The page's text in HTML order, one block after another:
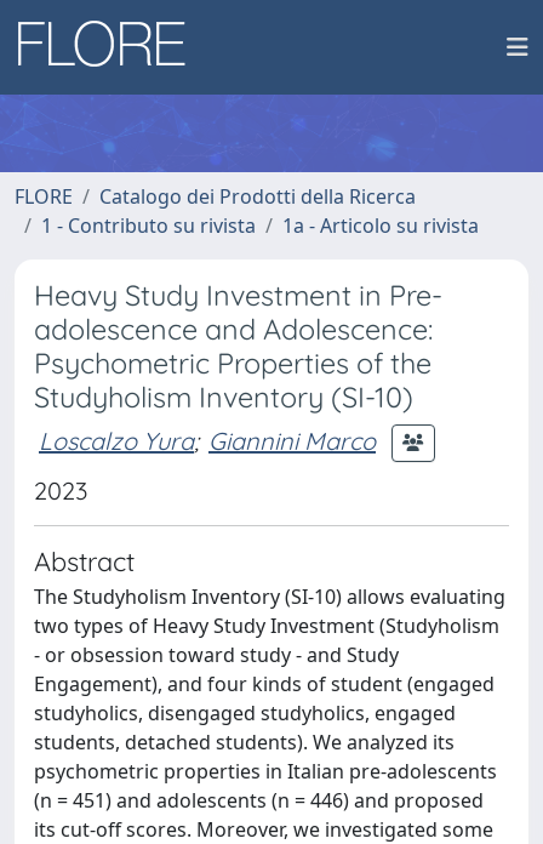
FLORE
Catalogo dei Prodotti della Ricerca
1 - Contributo su rivista
1a - Articolo su rivista
Heavy Study Investment in Pre-
adolescence and Adolescence:
Psychometric Properties of the
Studyholism Inventory (SI-10)
Loscalzo Yura; Giannini Marco
2023
Abstract
The Studyholism Inventory (SI-10) allows evaluating
two types of Heavy Study Investment (Studyholism
- or obsession toward study - and Study
Engagement), and four kinds of student (engaged
studyholics, disengaged studyholics, engaged
students, detached students). We analyzed its
psychometric properties in Italian pre-adolescents
(n = 451) and adolescents (n = 446) and proposed
its cut-off scores. Moreover, we investigated some